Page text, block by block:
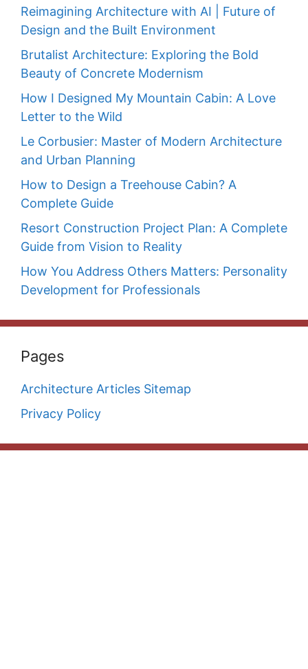
Reimagining Architecture with AI | Future of
Design and the Built Environment
Brutalist Architecture: Exploring the Bold
Beauty of Concrete Modernism
How I Designed My Mountain Cabin: A Love
Letter to the Wild
Le Corbusier: Master of Modern Architecture
and Urban Planning
How to Design a Treehouse Cabin? A
Complete Guide
Resort Construction Project Plan: A Complete
Guide from Vision to Reality
How You Address Others Matters: Personality
Development for Professionals
Pages
Architecture Articles Sitemap
Privacy Policy